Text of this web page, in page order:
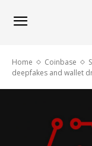
Home Coinbase
deepfakes and wallet